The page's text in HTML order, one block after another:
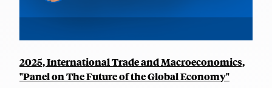
2025, International Trade and Macroeconomics,
"Panel on The Future of the Global Economy"